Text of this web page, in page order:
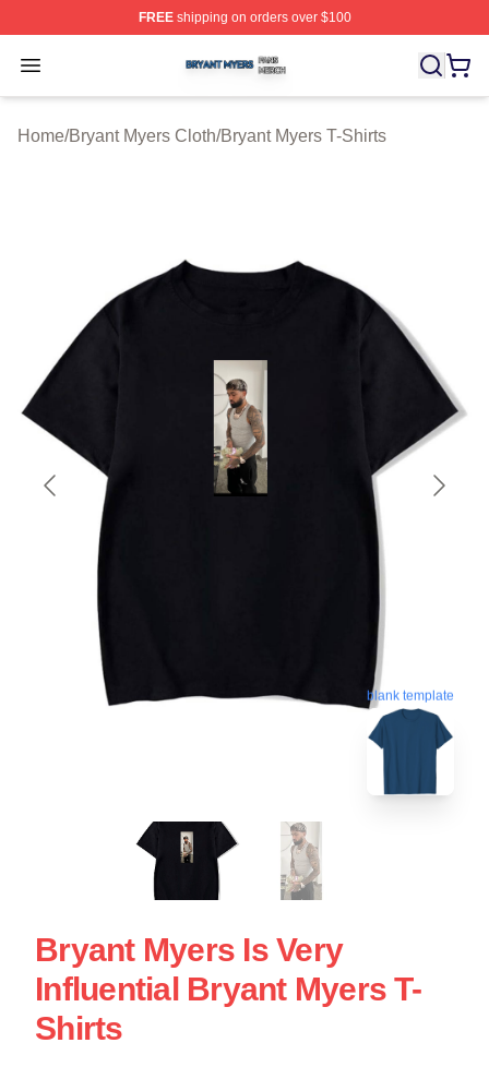
FREEshipping on orders over $100
Open menu
Bryant Myers Shop ⚡️ Officially Licensed Bryant Myers
Home/Bryant Myers Cloth/Bryant Myers T-Shirts
blank template
Bryant Myers Is Very
Influential Bryant Myers T-
Shirts